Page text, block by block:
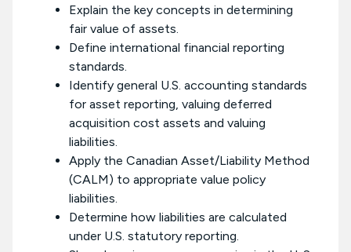
Explain the key concepts in determining
fair value of assets.
Define international financial reporting
standards.
Identify general U.S. accounting standards
for asset reporting, valuing deferred
acquisition cost assets and valuing
liabilities.
Apply the Canadian Asset/Liability Method
(CALM) to appropriate value policy
liabilities.
Determine how liabilities are calculated
under U.S. statutory reporting.